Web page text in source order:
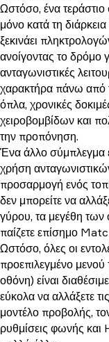
Ωστόσο, ένα
μόνο κατά τη
ξεκινάει
ανοίγοντας το δρόμο
ανταγωνιστικές
χαρακτήρα πάνω από
όπλα, χρονικές
χειροβομβίδων και
την προπόνηση.
Ένα άλλο σύμπλεγμα
χρήση
προσαρμογή ενός
δεν μπορείτε να
γύρου, τα μεγέθη
παίζετε επίσημο
Ωστόσο, όλες οι
προεπιλεγμένο μενού
οθόνη) είναι
εύκολα να αλλάξετε
μοντέλο προβολής,
ρυθμίσεις φωνής και